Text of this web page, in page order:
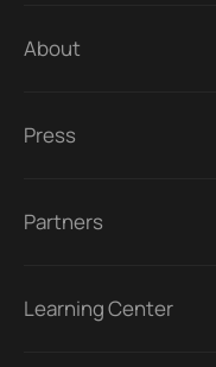
About
Press
Partners
Learning Center